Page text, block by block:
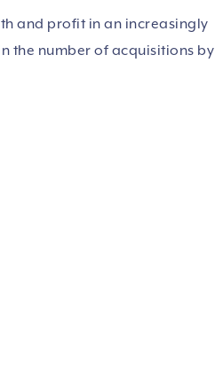
and profit in an increasingly
the number of acquisitions by